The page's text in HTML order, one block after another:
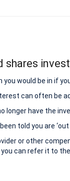
shares
would be in if
can often be
longer have the
told you are
or other
can refer it to